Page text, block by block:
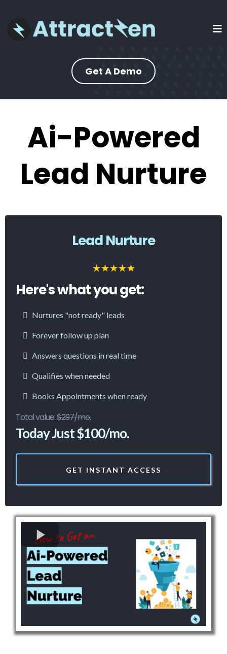
Get A Demo
Ai-Powered
Lead Nurture
Lead Nurture
Here's what you get:
Nurtures "not ready" leads
Forever follow up plan
Answers questions in real time
Qualifies when needed
Books Appointments when ready
Total value:$297/mo.
Today Just $100/mo.
GET INSTANT ACCESS